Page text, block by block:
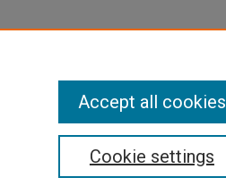
Cookie settings
Accept all cookies